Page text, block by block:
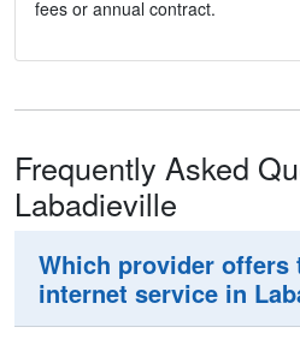
fees or annual contract.
Frequently Asked
Labadieville
Which provider offers
internet service in